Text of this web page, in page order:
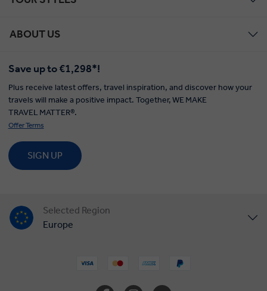
ABOUT US
Save up to €1,298*!
Plus receive latest offers, travel inspiration, and discover how your
travels will make a positive impact. Together, WE MAKE
TRAVEL MATTER®.
Offer Terms
SIGN UP
Selected Region
Europe
United Kingdom